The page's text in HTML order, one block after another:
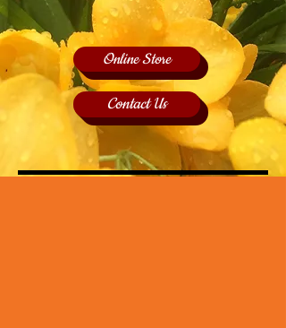
Online Store
Contact Us